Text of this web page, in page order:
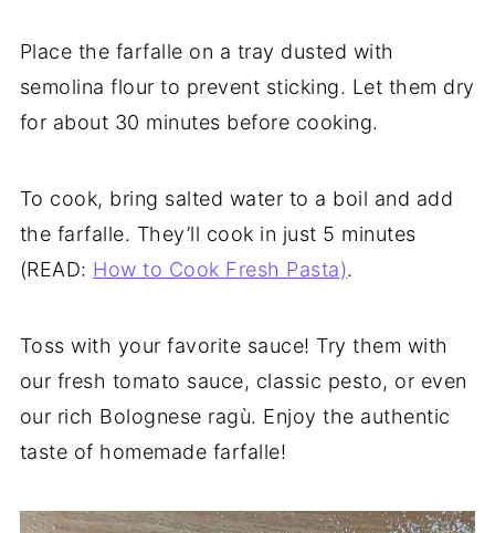
Place the farfalle on a tray dusted with
semolina flour to prevent sticking. Let them dry
for about 30 minutes before cooking.
To cook, bring salted water to a boil and add
the farfalle. They’ll cook in just 5 minutes
(READ: How to Cook Fresh Pasta).
Toss with your favorite sauce! Try them with
our fresh tomato sauce, classic pesto, or even
our rich Bolognese ragù. Enjoy the authentic
taste of homemade farfalle!